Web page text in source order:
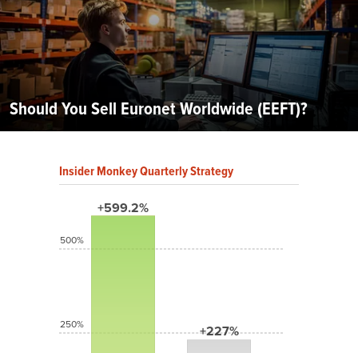
Should You Sell Euronet Worldwide (EEFT)?
Insider Monkey Quarterly Strategy
+599.2%
+227%
500%
250%